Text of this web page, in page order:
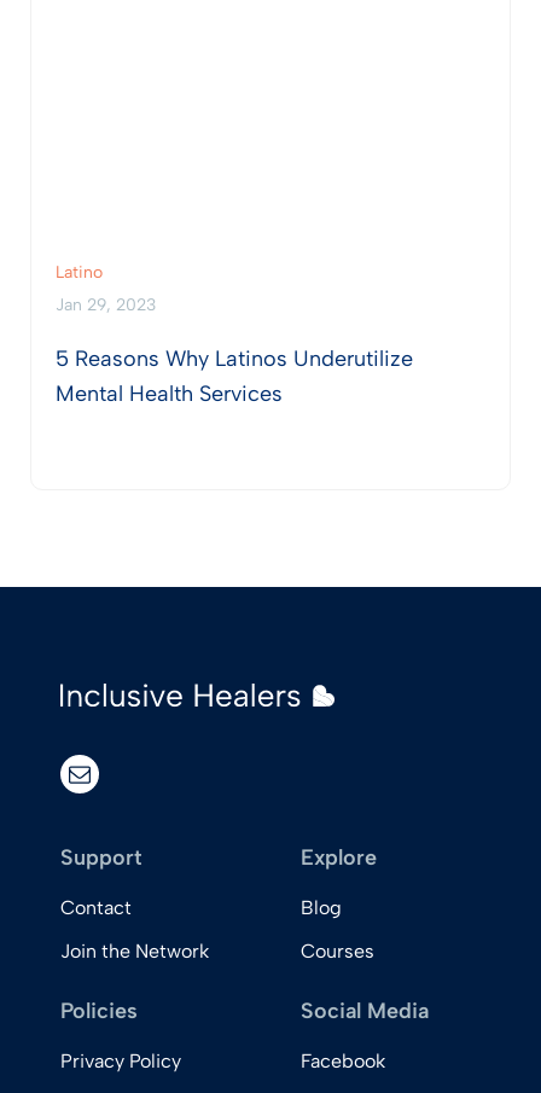
Latino
Jan 29, 2023
5 Reasons Why Latinos Underutilize
Mental Health Services
email
Support
Contact
Join the Network
Explore
Blog
Courses
Policies
Privacy Policy
Social Media
Facebook